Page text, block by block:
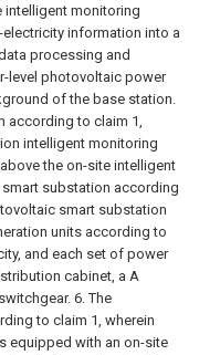
intelligent monitoring
information into a
processing and
level photovoltaic power
of the base station.
according to claim 1,
intelligent monitoring
the on-site intelligent
substation according
smart substation
units according to
and each set of power
cabinet, a A
6. The
to claim 1, wherein
equipped with an on-site